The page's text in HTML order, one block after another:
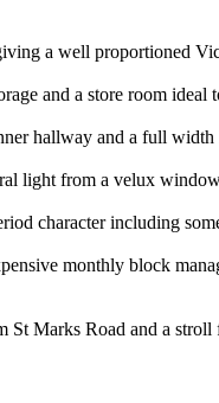
a well proportioned
and a store room
hallway and a full
light from a velux
character including
monthly block
Marks Road and a